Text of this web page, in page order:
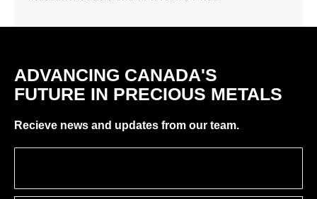
ADVANCING CANADA'S
FUTURE IN PRECIOUS METALS
Recieve news and updates from our team.